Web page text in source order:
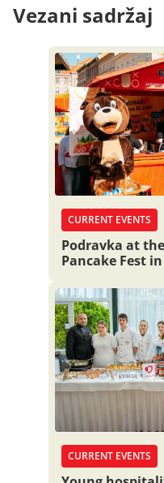
Vezani sadržaj
CURRENT EVENTS
Podravka at
Pancake Fest
CURRENT EVENTS